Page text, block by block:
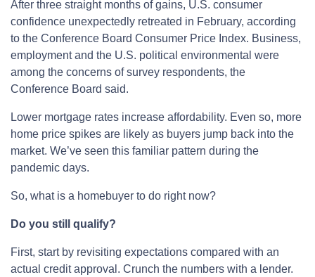
After three straight months of gains, U.S. consumer
confidence unexpectedly retreated in February, according
to the Conference Board Consumer Price Index. Business,
employment and the U.S. political environmental were
among the concerns of survey respondents, the
Conference Board said.
Lower mortgage rates increase affordability. Even so, more
home price spikes are likely as buyers jump back into the
market. We’ve seen this familiar pattern during the
pandemic days.
So, what is a homebuyer to do right now?
Do you still qualify?
First, start by revisiting expectations compared with an
actual credit approval. Crunch the numbers with a lender.